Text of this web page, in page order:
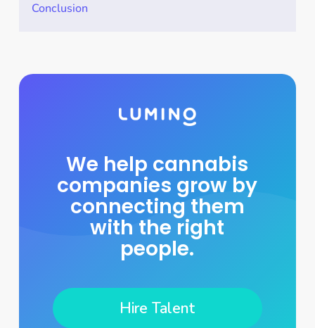
Conclusion
We help cannabis
companies grow by
connecting them
with the right
people.
Hire Talent